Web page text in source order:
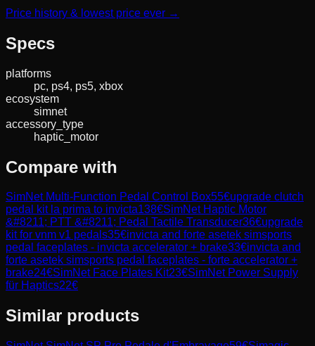
Price history & lowest price ever →
Specs
platforms
pc, ps4, ps5, xbox
ecosystem
simnet
accessory_type
haptic_motor
Compare with
SimNet Multi-Function Pedal Control Box55€upgrade clutch
pedal kit la prima to invicta138€SimNet Haptic Motor
&#8211; PTT &#8211; Pedal Tactile Transducer36€upgrade
kit for vnm v1 pedals35€invicta and forte asetek simsports
pedal faceplates - invicta accelerator + brake33€invicta and
forte asetek simsports pedal faceplates - forte accelerator +
brake24€SimNet Face Plates Kit23€SimNet Power Supply
für Haptics22€
Similar products